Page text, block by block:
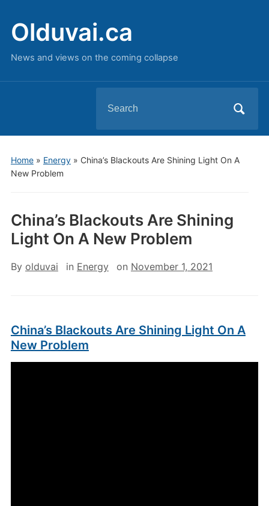
Olduvai.ca
News and views on the coming collapse
for:
Home» Energy» China’s Blackouts Are Shining Light On A
New Problem
China’s Blackouts Are Shining
Light On A New Problem
By olduvai in Energy on November 1, 2021
China’s Blackouts Are Shining Light On A
New Problem